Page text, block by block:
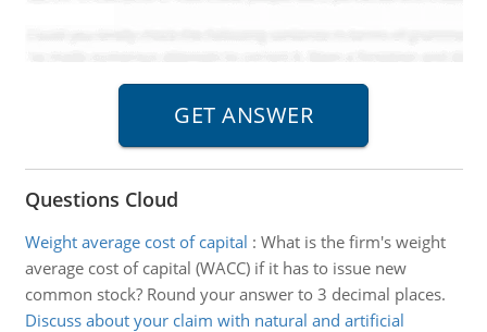
Questions Cloud
Weight average cost of capital : What is the firm's weight
average cost of capital (WACC) if it has to issue new
common stock? Round your answer to 3 decimal places.
Discuss about your claim with natural and artificial